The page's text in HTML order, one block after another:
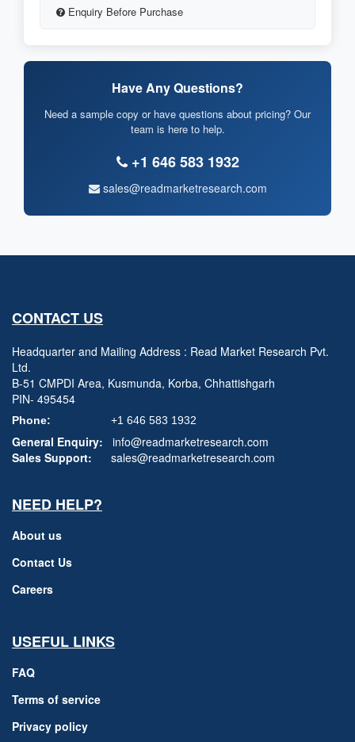
Enquiry Before Purchase
Have Any Questions?
Need a sample copy or have questions about pricing? Our
team is here to help.
+1 646 583 1932
sales@readmarketresearch.com
CONTACT US
Headquarter and Mailing Address : Read Market Research Pvt.
Ltd.
B-51 CMPDI Area, Kusmunda, Korba, Chhattishgarh
PIN- 495454
Phone: +1 646 583 1932
General Enquiry:
info@readmarketresearch.com
Sales Support:
sales@readmarketresearch.com
NEED HELP?
About us
Contact Us
Careers
USEFUL LINKS
FAQ
Terms of service
Privacy policy